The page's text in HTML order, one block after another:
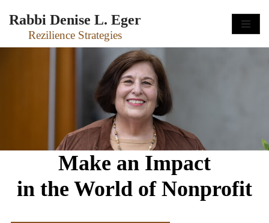
Skip
Rabbi Denise L. Eger
Rezilience Strategies
Make an Impact
in the World of Nonprofit